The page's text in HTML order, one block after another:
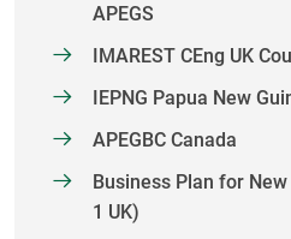
APEGS
IMAREST CEng UK
IEPNG Papua New
APEGBC Canada
Business Plan for
1 UK)